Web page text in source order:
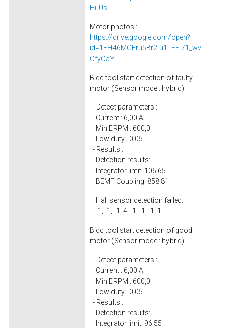
HuUs
Motor photos :
https://drive.google.com/open?
id=1EH46MGEru5Br2-u1LEF-71_wv-
OfyOaY
Bldc tool start detection of faulty
motor (Sensor mode : hybrid):
- Detect parameters :
Current : 6,00 A
Min ERPM : 600,0
Low duty : 0,05
- Results :
Detection results:
Integrator limit: 106.65
BEMF Coupling: 858.81
Hall sensor detection failed:
-1, -1, -1, 4, -1, -1, -1, 1
Bldc tool start detection of good
motor (Sensor mode : hybrid):
- Detect parameters :
Current : 6,00 A
Min ERPM : 600,0
Low duty : 0,05
- Results :
Detection results:
Integrator limit: 96.55